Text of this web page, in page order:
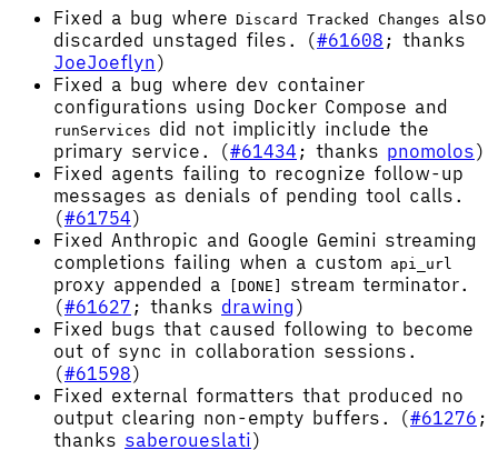
Fixed a bug where Discard Tracked Changes also
discarded unstaged files. (#61608 ; thanks
JoeJoeflyn)
Fixed a bug where dev container
configurations using Docker Compose and
runServices did not implicitly include the
primary service. (#61434 ; thanks pnomolos)
Fixed agents failing to recognize follow-up
messages as denials of pending tool calls.
(#61754)
Fixed Anthropic and Google Gemini streaming
completions failing when a custom api_url
proxy appended a [DONE]
stream terminator.
(#61627 ; thanks drawing )
Fixed bugs that caused following to become
out of sync in collaboration sessions.
(#61598)
Fixed external formatters that produced no
output clearing non-empty buffers. (#61276 ;
thanks saberoueslati)